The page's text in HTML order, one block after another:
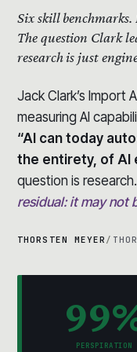
Six skill benchmarks.
The question Clark
research is just
Jack Clark’s Import
measuring AI
“AI can today
the entirety, of AI
question is research.
residual: it may not
THORSTEN MEYER /
PERSPIRATION